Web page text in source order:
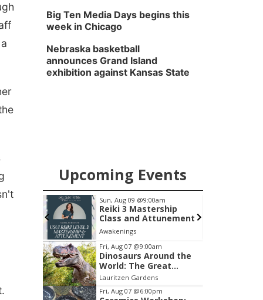
Big Ten Media Days begins this
week in Chicago
Nebraska basketball
announces Grand Island
exhibition against Kansas State
Upcoming Events
Sun, Aug 09 @9:00am
Reiki 3 Mastership
Class and Attunement
Awakenings
Item
1
of
3
Fri, Aug 07 @9:00am
Dinosaurs Around the
World: The Great
Outdoors
Lauritzen Gardens
Fri, Aug 07 @6:00pm